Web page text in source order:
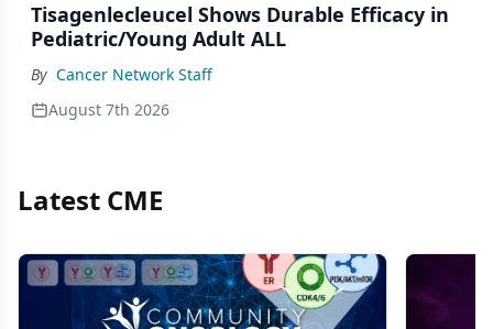
Tisagenlecleucel Shows Durable Efficacy in
Pediatric/Young Adult ALL
By Cancer Network Staff
August 7th 2026
Latest CME